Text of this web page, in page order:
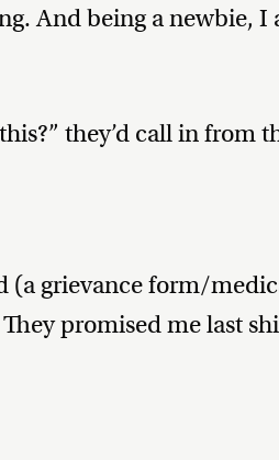
And being a newbie, I
they’d call in from
(a grievance form/
promised me last